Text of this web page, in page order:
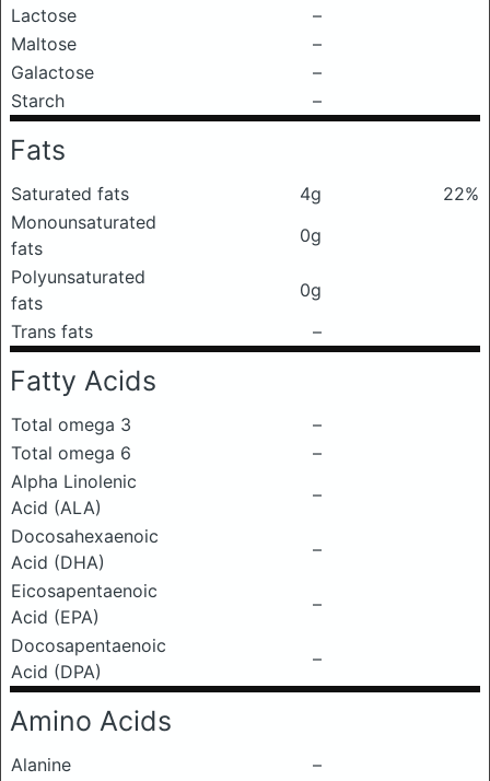
Lactose
–
Maltose
–
Galactose
–
Starch
–
Fats
Saturated fats 4g
22%
Monounsaturated
fats
0g
Polyunsaturated
fats
0g
Trans fats
–
Fatty Acids
Total omega 3
–
Total omega 6
–
Alpha Linolenic
Acid (ALA)
–
Docosahexaenoic
Acid (DHA)
–
Eicosapentaenoic
Acid (EPA)
–
Docosapentaenoic
Acid (DPA)
–
Amino Acids
Alanine
–